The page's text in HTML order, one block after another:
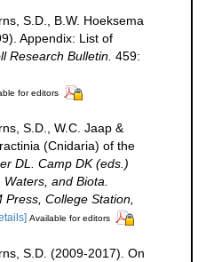
S.D., B.W. Hoeksema
Appendix: List of
Research Bulletin. 459:
for editors
S.D., W.C. Jaap &
(Cnidaria) of the
DL. Camp DK (eds.)
and Biota.
Press, College Station,
Available for editors
S.D. (2009-2017). On